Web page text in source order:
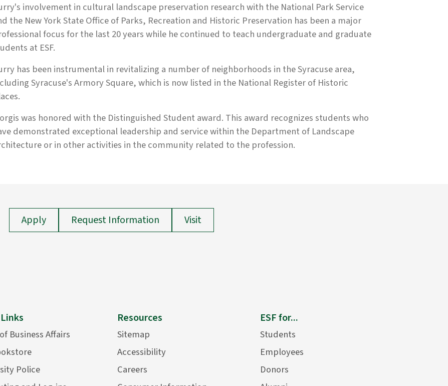
involvement in cultural landscape preservation research with the National Park Service
the New York State Office of Parks, Recreation and Historic Preservation has been a major
focus for the last 20 years while he continued to teach undergraduate and graduate
at ESF.
has been instrumental in revitalizing a number of neighborhoods in the Syracuse area,
Syracuse's Armory Square, which is now listed in the National Register of Historic
was honored with the Distinguished Student award. This award recognizes students who
demonstrated exceptional leadership and service within the Department of Landscape
or in other activities in the community related to the profession.
Apply Request Information Visit
Business Affairs
Police
Resources
Sitemap
Accessibility
Careers
ESF for...
Students
Employees
Donors